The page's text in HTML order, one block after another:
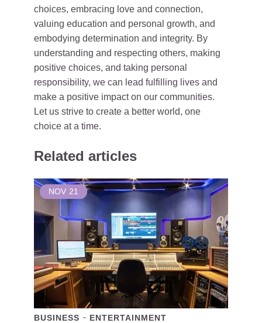
choices, embracing love and connection,
valuing education and personal growth, and
embodying determination and integrity. By
understanding and respecting others, making
positive choices, and taking personal
responsibility, we can lead fulfilling lives and
make a positive impact on our communities.
Let us strive to create a better world, one
choice at a time.
Related articles
NOV 21
BUSINESS ENTERTAINMENT